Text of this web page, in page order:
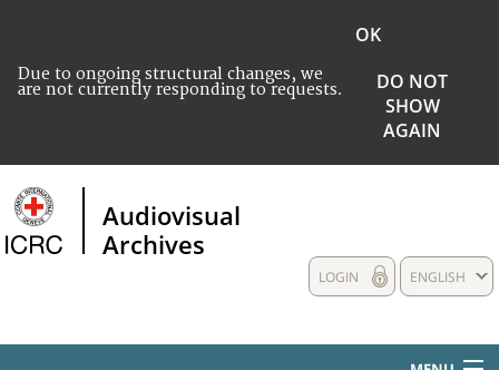
Due to ongoing structural changes, we
are not currently responding to requests.
OK
DO NOT
SHOW
AGAIN
Audiovisual
Archives
ENGLISH
LOGIN